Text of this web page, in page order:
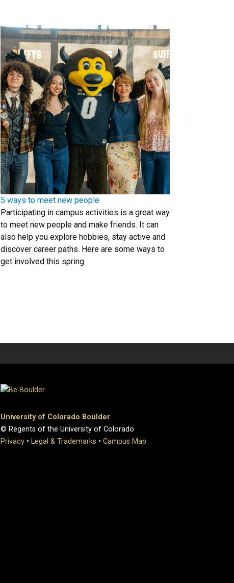
5 ways to meet new people
Participating in campus activities is a great way
to meet new people and make friends. It can
also help you explore hobbies, stay active and
discover career paths. Here are some ways to
get involved this spring.
University of Colorado Boulder
© Regents of the University of Colorado
Privacy • Legal & Trademarks • Campus Map